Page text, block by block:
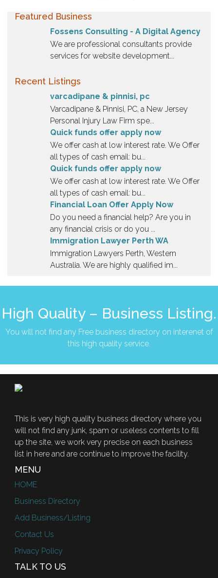
Featured Business
Fossens Consulting - A Digital Agency
We are professional consultants provide
services for website development...
Recent Listings
varcadipane & pinnisi, pc
Varcadipane & Pinnisi, PC, a New Jersey
Personal Injury Law Firm spe...
Quick funds offer apply now
We offer cash at low interest rate. We Offer
all types of cash email: bu...
Quick funds offer apply now
We offer cash at low interest rate. We Offer
all types of cash email: bu...
Financial Loan Offer Apply Now
Do you need a financial help? Are you in
any financial crisis or do you ...
Immigration Lawyer Perth WA
Immigration Lawyers Perth, Western
Australia. We are highly qualified im...
High Quality – Business Listing.
You will not find any Free business directory on interenet of
this high quality service.
This is very high quality business directory where you
will not find any junk, spam or useless contents to fill
up the site, we work very precise on each business
list in here and are continue to improve the facility.
MENU
HOME
Business Directory
Add Business/Listing
Contact Us
Privacy Policy
TALK TO US